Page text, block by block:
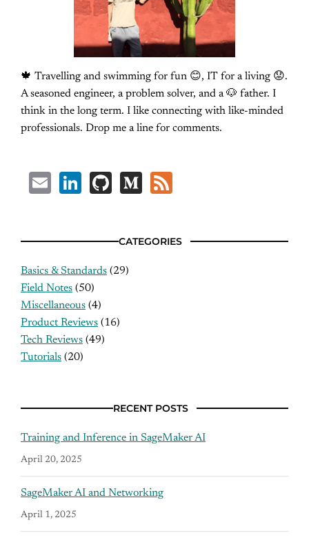
🍁 Travelling and swimming for fun 😊, IT for a living 😟.
A seasoned engineer, a problem solver, and a 🐶 father. I
think in the long term. I like connecting with like-minded
professionals. Drop me a line for comments.
EmailLinkedIn
GitHubMedium
CATEGORIES
Basics & Standards (29)
Field Notes (50)
Miscellaneous (4)
Product Reviews (16)
Tech Reviews (49)
Tutorials (20)
RECENT POSTS
Training and Inference in SageMaker AI
April 20, 2025
SageMaker AI and Networking
April 1, 2025